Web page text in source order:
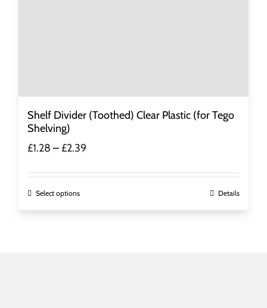
Shelf Divider (Toothed) Clear Plastic (for Tego
Shelving)
£1.28 – £2.39
£1.28
Select optionsThis
product
Details